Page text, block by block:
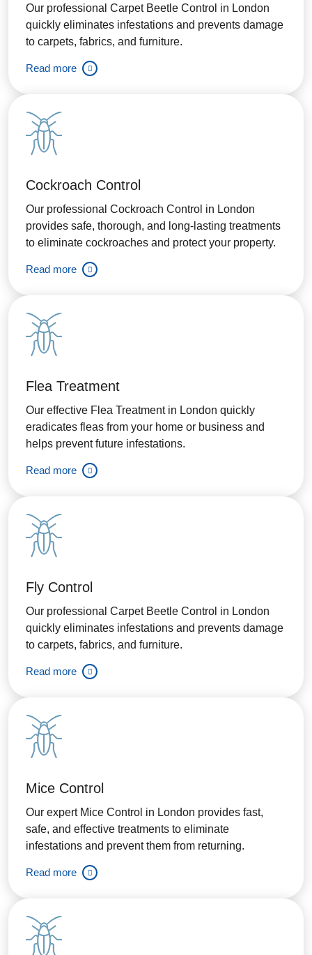
Our professional Carpet Beetle Control in London
quickly eliminates infestations and prevents damage
to carpets, fabrics, and furniture.
Read more
Cockroach Control
Our professional Cockroach Control in London
provides safe, thorough, and long-lasting treatments
to eliminate cockroaches and protect your property.
Read more
Flea Treatment
Our effective Flea Treatment in London quickly
eradicates fleas from your home or business and
helps prevent future infestations.
Read more
Fly Control
Our professional Carpet Beetle Control in London
quickly eliminates infestations and prevents damage
to carpets, fabrics, and furniture.
Read more
Mice Control
Our expert Mice Control in London provides fast,
safe, and effective treatments to eliminate
infestations and prevent them from returning.
Read more